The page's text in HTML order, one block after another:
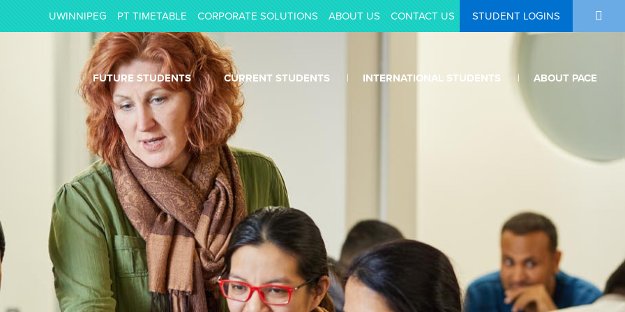
UWINNIPEG PT TIMETABLE CORPORATE SOLUTIONS ABOUT US CONTACT US STUDENT LOGINS
FUTURE STUDENTS CURRENT STUDENTS INTERNATIONAL STUDENTS ABOUT PACE